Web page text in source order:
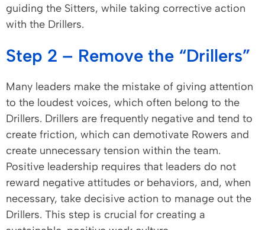
guiding the Sitters, while taking corrective action
with the Drillers.
Step 2 – Remove the “Drillers”
Many leaders make the mistake of giving attention
to the loudest voices, which often belong to the
Drillers. Drillers are frequently negative and tend to
create friction, which can demotivate Rowers and
create unnecessary tension within the team.
Positive leadership requires that leaders do not
reward negative attitudes or behaviors, and, when
necessary, take decisive action to manage out the
Drillers. This step is crucial for creating a